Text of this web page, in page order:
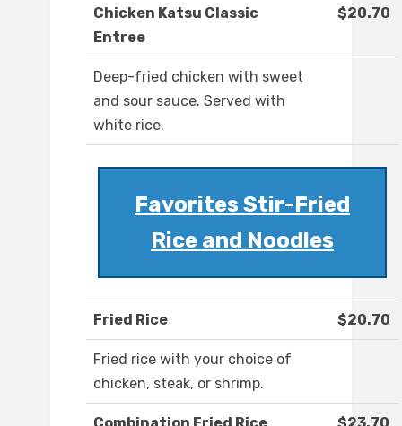
Chicken Katsu Classic
Entree
$20.70
Deep-fried chicken with sweet
and sour sauce. Served with
white rice.
Favorites Stir-Fried
Rice and Noodles
Fried Rice $20.70
Fried rice with your choice of
chicken, steak, or shrimp.